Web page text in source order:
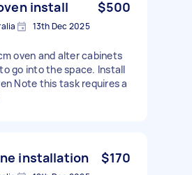
install $500
13th Dec 2025
oven and alter cabinets
go into the space. Install
Note this task requires a
installation $170